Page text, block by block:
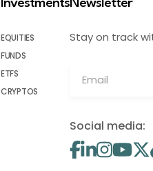
Investments
EQUITIES
FUNDS
ETFS
CRYPTOS
Newsletter
Stay on track
Social media: